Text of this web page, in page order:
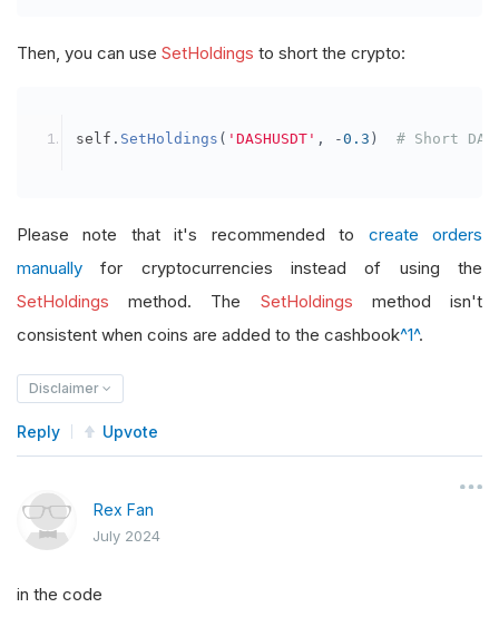
Then, you can use SetHoldings to short the crypto:
self . SetHoldings ( 'DASHUSDT' , -0.3 ) # Short
Please note that it's recommended to create orders
manually for cryptocurrencies instead of using the
SetHoldings method. The SetHoldings method isn't
consistent when coins are added to the cashbook^1^.
Disclaimer
Reply Upvote
Rex Fan
July 2024
in the code